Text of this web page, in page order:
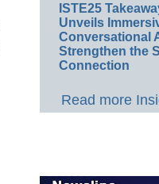
ISTE25
Unveils
Conversational
Strengthen the
Connection
Read more